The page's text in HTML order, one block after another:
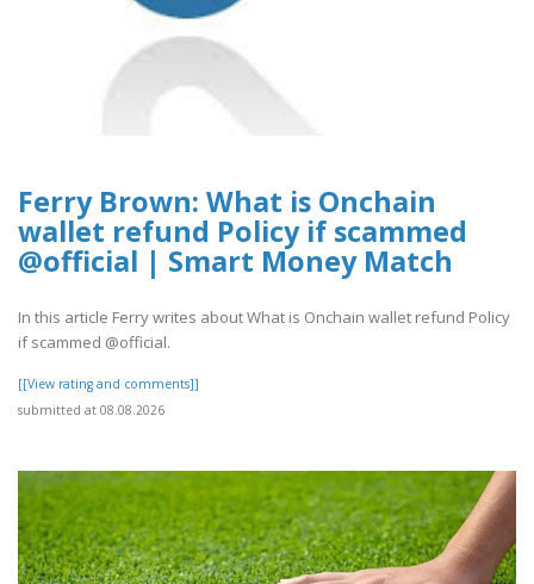
Ferry Brown: What is Onchain
wallet refund Policy if scammed
@official | Smart Money Match
In this article Ferry writes about What is Onchain wallet refund Policy
if scammed @official.
[[View rating and comments]]
submitted at 08.08.2026